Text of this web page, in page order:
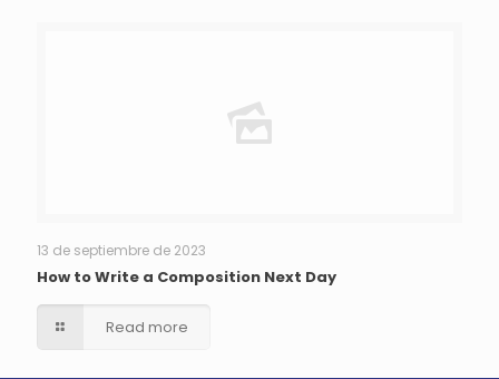
13 de septiembre de 2023
How to Write a Composition Next Day
Read more